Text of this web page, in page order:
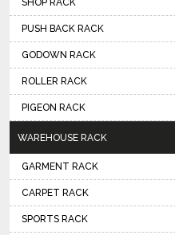
SHOP RACK
PUSH BACK RACK
GODOWN RACK
ROLLER RACK
PIGEON RACK
WAREHOUSE RACK
GARMENT RACK
CARPET RACK
SPORTS RACK